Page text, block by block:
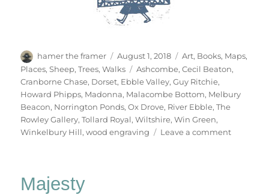
Author
hamer the framer
Posted
on
August 1, 2018 Categories
Art, Books, Maps,
Places,Sheep,Trees,Walks Tags
Ashcombe,Cecil Beaton,
Cranborne Chase, Dorset, Ebble Valley,Guy Ritchie,
Howard Phipps, Madonna, Malacombe Bottom, Melbury
Beacon, Norrington Ponds,Ox Drove, River Ebble,The
Rowley Gallery,Tollard Royal,Wiltshire,Win Green,
Winkelbury Hill,wood engraving Leave a commenton
Majesty